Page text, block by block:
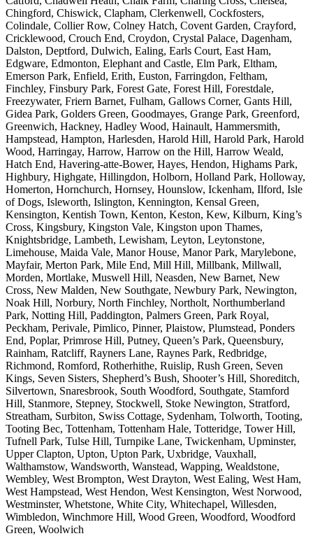
Chingford, Chiswick, Clapham, Clerkenwell, Cockfosters,
Colindale, Collier Row, Colney Hatch, Covent Garden, Crayford,
Cricklewood, Crouch End, Croydon, Crystal Palace, Dagenham,
Dalston, Deptford, Dulwich, Ealing, Earls Court, East Ham,
Edgware, Edmonton, Elephant and Castle, Elm Park, Eltham,
Emerson Park, Enfield, Erith, Euston, Farringdon, Feltham,
Finchley, Finsbury Park, Forest Gate, Forest Hill, Forestdale,
Freezywater, Friern Barnet, Fulham, Gallows Corner, Gants Hill,
Gidea Park, Golders Green, Goodmayes, Grange Park, Greenford,
Greenwich, Hackney, Hadley Wood, Hainault, Hammersmith,
Hampstead, Hampton, Harlesden, Harold Hill, Harold Park, Harold
Wood, Harringay, Harrow, Harrow on the Hill, Harrow Weald,
Hatch End, Havering-atte-Bower, Hayes, Hendon, Highams Park,
Highbury, Highgate, Hillingdon, Holborn, Holland Park, Holloway,
Homerton, Hornchurch, Hornsey, Hounslow, Ickenham, Ilford, Isle
of Dogs, Isleworth, Islington, Kennington, Kensal Green,
Kensington, Kentish Town, Kenton, Keston, Kew, Kilburn, King’s
Cross, Kingsbury, Kingston Vale, Kingston upon Thames,
Knightsbridge, Lambeth, Lewisham, Leyton, Leytonstone,
Limehouse, Maida Vale, Manor House, Manor Park, Marylebone,
Mayfair, Merton Park, Mile End, Mill Hill, Millbank, Millwall,
Morden, Mortlake, Muswell Hill, Neasden, New Barnet, New
Cross, New Malden, New Southgate, Newbury Park, Newington,
Noak Hill, Norbury, North Finchley, Northolt, Northumberland
Park, Notting Hill, Paddington, Palmers Green, Park Royal,
Peckham, Perivale, Pimlico, Pinner, Plaistow, Plumstead, Ponders
End, Poplar, Primrose Hill, Putney, Queen’s Park, Queensbury,
Rainham, Ratcliff, Rayners Lane, Raynes Park, Redbridge,
Richmond, Romford, Rotherhithe, Ruislip, Rush Green, Seven
Kings, Seven Sisters, Shepherd’s Bush, Shooter’s Hill, Shoreditch,
Silvertown, Snaresbrook, South Woodford, Southgate, Stamford
Hill, Stanmore, Stepney, Stockwell, Stoke Newington, Stratford,
Streatham, Surbiton, Swiss Cottage, Sydenham, Tolworth, Tooting,
Tooting Bec, Tottenham, Tottenham Hale, Totteridge, Tower Hill,
Tufnell Park, Tulse Hill, Turnpike Lane, Twickenham, Upminster,
Upper Clapton, Upton, Upton Park, Uxbridge, Vauxhall,
Walthamstow, Wandsworth, Wanstead, Wapping, Wealdstone,
Wembley, West Brompton, West Drayton, West Ealing, West Ham,
West Hampstead, West Hendon, West Kensington, West Norwood,
Westminster, Whetstone, White City, Whitechapel, Willesden,
Wimbledon, Winchmore Hill, Wood Green, Woodford, Woodford
Green, Woolwich